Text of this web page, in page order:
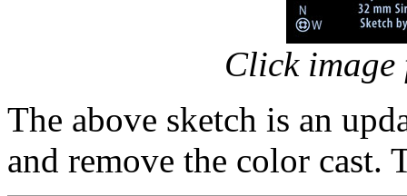
Click
The above sketch is an
and remove the color cast.